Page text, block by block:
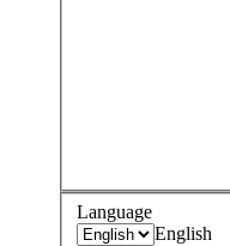
Language
English